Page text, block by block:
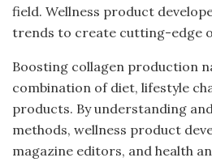
field. Wellness product
trends to create cutting-edge
Boosting collagen production
combination of diet, lifestyle
products. By understanding
methods, wellness product
magazine editors, and health